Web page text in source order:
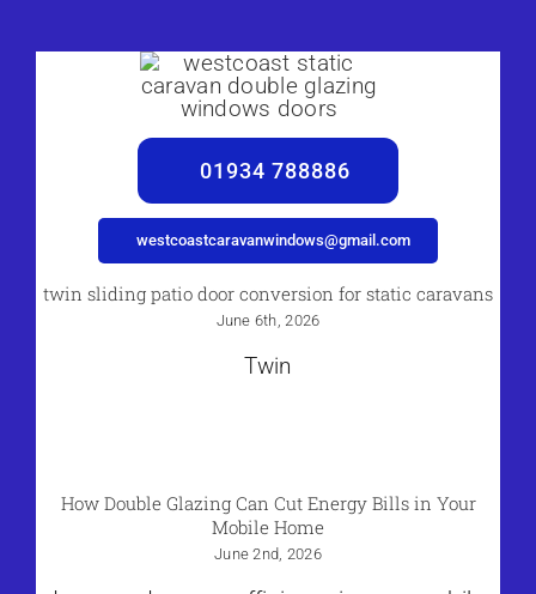
01934 788886
westcoastcaravanwindows@gmail.com
twin sliding patio door conversion for static caravans
June 6th, 2026
Twin
How Double Glazing Can Cut Energy Bills in Your
Mobile Home
June 2nd, 2026